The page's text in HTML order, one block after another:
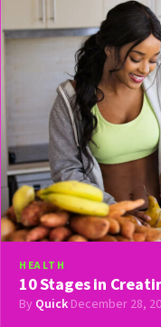
HEALTH
10 Stages in
By Quick·December 28,